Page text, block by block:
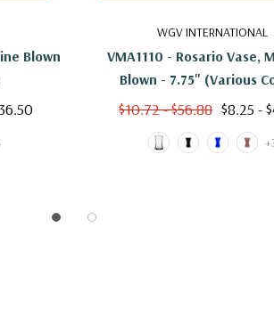
Blown
WGV INTERNATIONAL
VMA1110 - Rosario Vase,
Blown - 7.75" (Various
$10.72 - $56.88 $8.25 -